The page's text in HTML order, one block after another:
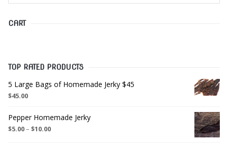
CART
TOP RATED PRODUCTS
5 Large Bags of Homemade Jerky $45
$45.00
Pepper Homemade Jerky
$5.00– $10.00